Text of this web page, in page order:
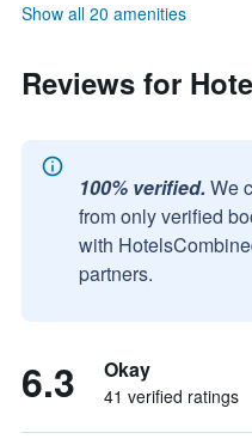
Show all 20 amenities
Reviews for
100% verified. We
from only verified
with
partners.
6.3 Okay
41 verified ratings